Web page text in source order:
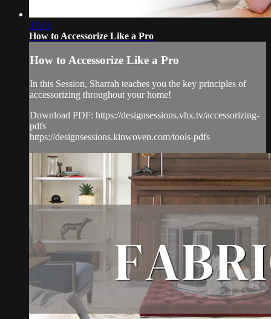
37:13
How to Accessorize Like a Pro
How to Accessorize Like a Pro
In this Session, Sharrah teaches you the key principles of
accessorizing throughout your home!
Download PDF: https://designsessions.vhx.tv/accessorizing-
pdfs
https://designsessions.kinwoven.com/tools-pdfs